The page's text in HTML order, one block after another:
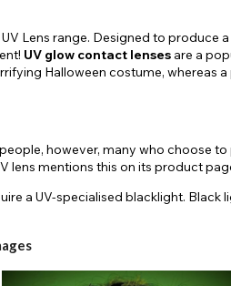
Lens range. Designed to produce
UV glow contact lenses are a
Halloween costume, whereas
however, many who choose
lens mentions this on its product
a UV-specialised blacklight.
to particular character
tone of the BellaUV contacts.